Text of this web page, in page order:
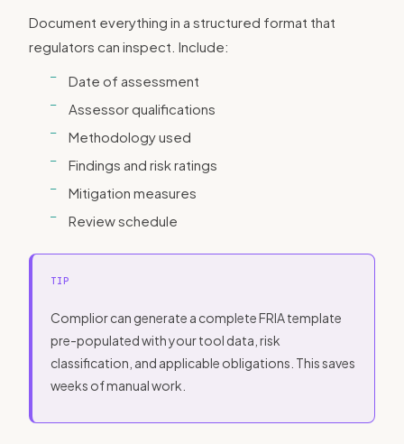
Document everything in a structured format that
regulators can inspect. Include:
Date of assessment
Assessor qualifications
Methodology used
Findings and risk ratings
Mitigation measures
Review schedule
TIP
Complior can generate a complete FRIA template
pre-populated with your tool data, risk
classification, and applicable obligations. This saves
weeks of manual work.